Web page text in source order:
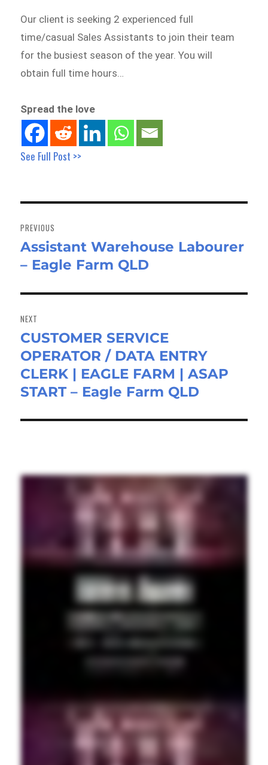
Our client is seeking 2 experienced full
time/casual Sales Assistants to join their team
for the busiest season of the year. You will
obtain full time hours…
Spread the love
See Full Post >>
navigation
PREVIOUS
Previous
post:
Assistant Warehouse Labourer
– Eagle Farm QLD
NEXT
Next
post:
CUSTOMER SERVICE
OPERATOR / DATA ENTRY
CLERK | EAGLE FARM | ASAP
START – Eagle Farm QLD